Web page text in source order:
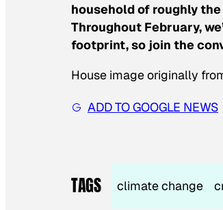
household of roughly
Throughout February,
footprint, so join the
House image originally
ADD TO GOOGLE NEWS
TAGS climate change